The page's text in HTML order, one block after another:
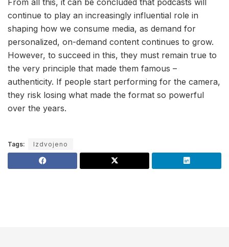
From all this, it can be concluded that podcasts will
continue to play an increasingly influential role in
shaping how we consume media, as demand for
personalized, on-demand content continues to grow.
However, to succeed in this, they must remain true to
the very principle that made them famous –
authenticity. If people start performing for the camera,
they risk losing what made the format so powerful
over the years.
Tags: Izdvojeno